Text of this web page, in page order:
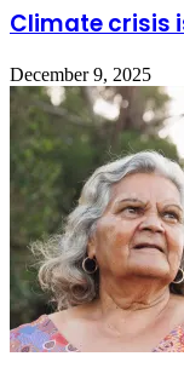
Climate crisis
December 9, 2025